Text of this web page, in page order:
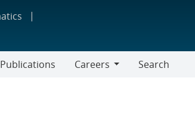
Publications
Careers
Search